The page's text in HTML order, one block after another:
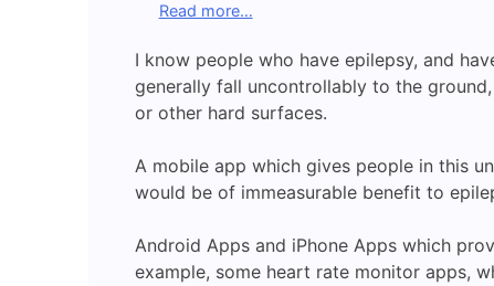
Read more…
I know people who have epilepsy, and
generally fall uncontrollably to the
or other hard surfaces.
A mobile app which gives people in this
would be of immeasurable benefit to
Android Apps and iPhone Apps which
example, some heart rate monitor apps,